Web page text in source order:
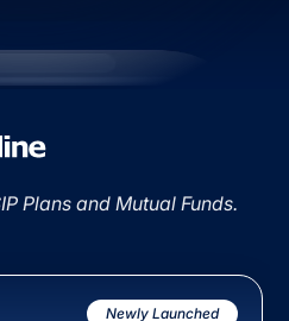
Plans and Mutual Funds.
Newly Launched